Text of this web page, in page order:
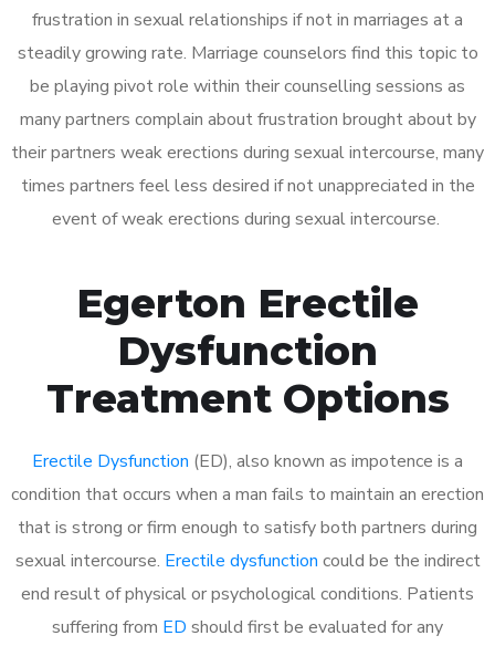
frustration in sexual relationships if not in marriages at a
steadily growing rate. Marriage counselors find this topic to
be playing pivot role within their counselling sessions as
many partners complain about frustration brought about by
their partners weak erections during sexual intercourse, many
times partners feel less desired if not unappreciated in the
event of weak erections during sexual intercourse.
Egerton Erectile
Dysfunction
Treatment Options
Erectile Dysfunction (ED), also known as impotence is a
condition that occurs when a man fails to maintain an erection
that is strong or firm enough to satisfy both partners during
sexual intercourse. Erectile dysfunction could be the indirect
end result of physical or psychological conditions. Patients
suffering from ED should first be evaluated for any